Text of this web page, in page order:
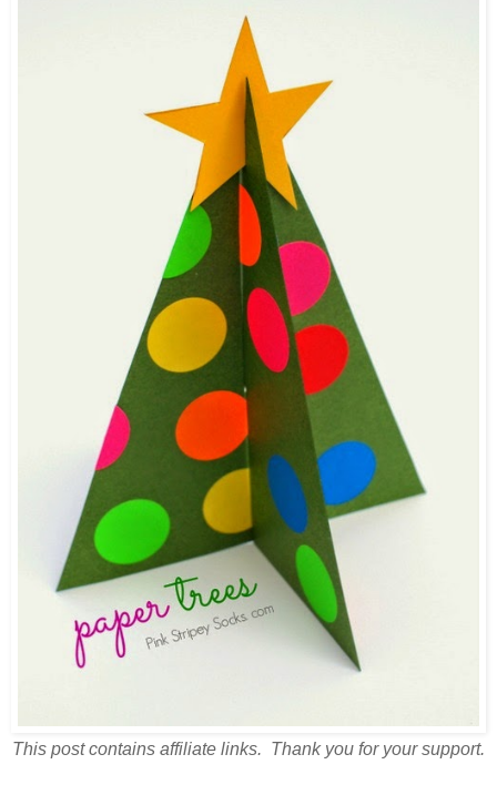
This post contains affiliate links. Thank you for your support.